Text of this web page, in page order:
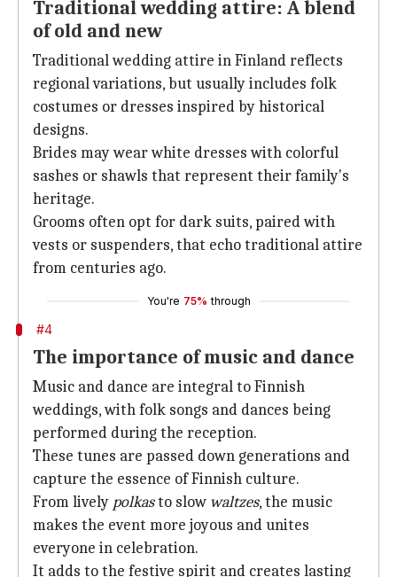
Traditional wedding attire: A blend
of old and new
Traditional wedding attire in Finland reflects
regional variations, but usually includes folk
costumes or dresses inspired by historical
designs.
Brides may wear white dresses with colorful
sashes or shawls that represent their family's
heritage.
Grooms often opt for dark suits, paired with
vests or suspenders, that echo traditional attire
from centuries ago.
You're 75% through
#4
The importance of music and dance
Music and dance are integral to Finnish
weddings, with folk songs and dances being
performed during the reception.
These tunes are passed down generations and
capture the essence of Finnish culture.
From lively polkasto slow waltzes, the music
makes the event more joyous and unites
everyone in celebration.
It adds to the festive spirit and creates lasting